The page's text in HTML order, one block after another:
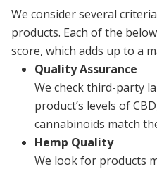
We consider several
products. Each of the
score, which adds up to a
Quality Assurance
We check third-party
product’s levels of
cannabinoids match
Hemp Quality
We look for products